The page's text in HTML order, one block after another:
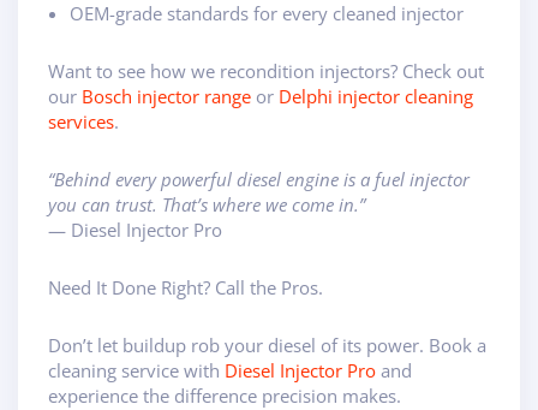
OEM-grade standards for every cleaned injector
Want to see how we recondition injectors? Check out
our Bosch injector range or Delphi injector cleaning
services.
“Behind every powerful diesel engine is a fuel injector
you can trust. That’s where we come in.”
— Diesel Injector Pro
Need It Done Right? Call the Pros.
Don’t let buildup rob your diesel of its power. Book a
cleaning service with Diesel Injector Pro and
experience the difference precision makes.